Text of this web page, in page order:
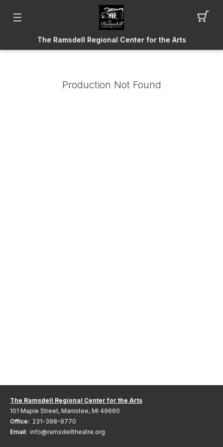
The Ramsdell Regional Center for the Arts
Production Not Found
The Ramsdell Regional Center for the Arts
101 Maple Street, Manistee, MI 49660
Office: 231-398-9770
Email: info@ramsdelltheatre.org